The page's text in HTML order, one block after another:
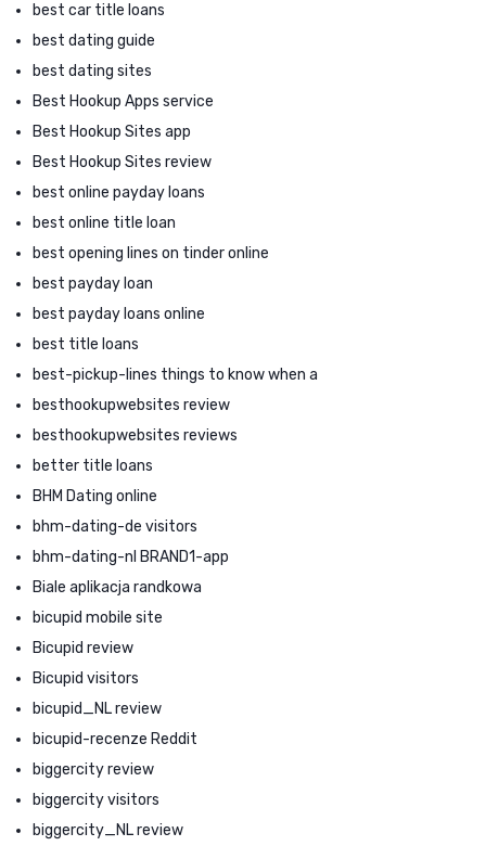
best car title loans
best dating guide
best dating sites
Best Hookup Apps service
Best Hookup Sites app
Best Hookup Sites review
best online payday loans
best online title loan
best opening lines on tinder online
best payday loan
best payday loans online
best title loans
best-pickup-lines things to know when a
besthookupwebsites review
besthookupwebsites reviews
better title loans
BHM Dating online
bhm-dating-de visitors
bhm-dating-nl BRAND1-app
Biale aplikacja randkowa
bicupid mobile site
Bicupid review
Bicupid visitors
bicupid_NL review
bicupid-recenze Reddit
biggercity review
biggercity visitors
biggercity_NL review